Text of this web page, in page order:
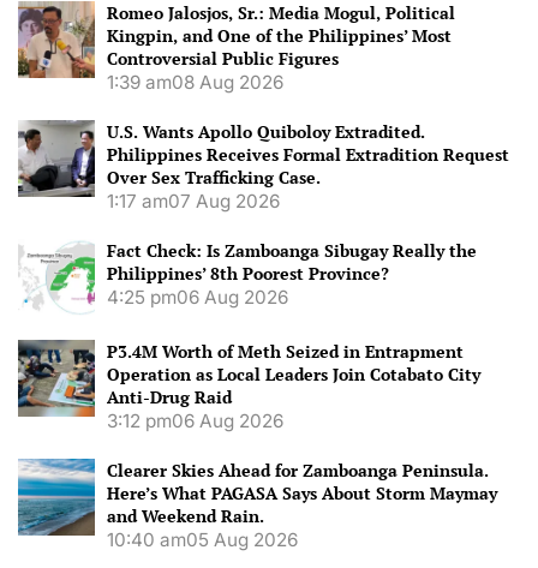
Romeo Jalosjos, Sr.: Media Mogul, Political
Kingpin, and One of the Philippines’ Most
Controversial Public Figures
1:39 am08 Aug 2026
U.S. Wants Apollo Quiboloy Extradited.
Philippines Receives Formal Extradition Request
Over Sex Trafficking Case.
1:17 am07 Aug 2026
Fact Check: Is Zamboanga Sibugay Really the
Philippines’ 8th Poorest Province?
4:25 pm06 Aug 2026
P3.4M Worth of Meth Seized in Entrapment
Operation as Local Leaders Join Cotabato City
Anti-Drug Raid
3:12 pm06 Aug 2026
Clearer Skies Ahead for Zamboanga Peninsula.
Here’s What PAGASA Says About Storm Maymay
and Weekend Rain.
10:40 am05 Aug 2026